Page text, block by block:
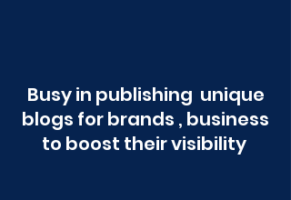
Busy in publishing unique
blogs for brands , business
to boost their visibility